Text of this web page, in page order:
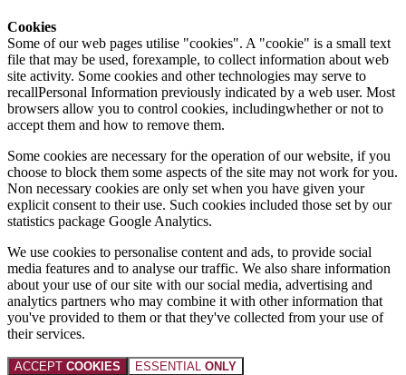
Cookies
Some of our web pages utilise "cookies". A "cookie" is a small text
file that may be used, forexample, to collect information about web
site activity. Some cookies and other technologies may serve to
recallPersonal Information previously indicated by a web user. Most
browsers allow you to control cookies, includingwhether or not to
accept them and how to remove them.
Some cookies are necessary for the operation of our website, if you
choose to block them some aspects of the site may not work for you.
Non necessary cookies are only set when you have given your
explicit consent to their use. Such cookies included those set by our
statistics package Google Analytics.
We use cookies to personalise content and ads, to provide social
media features and to analyse our traffic. We also share information
about your use of our site with our social media, advertising and
analytics partners who may combine it with other information that
you've provided to them or that they've collected from your use of
their services.
ACCEPT COOKIES ESSENTIAL ONLY